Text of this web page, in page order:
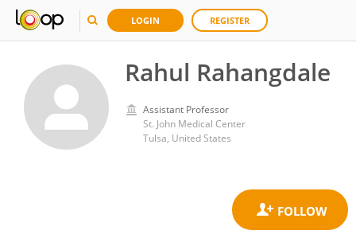
LOGIN REGISTER
Rahul Rahangdale
Assistant Professor
St. John Medical Center
Tulsa, United States